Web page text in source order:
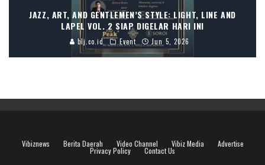
JAZZ, ART, AND GENTLEMEN’S STYLE: LIGHT, LINE AND
LAPEL VOL. 2 SIAP DIGELAR HARI INI
blj.co.id Event Jun 5, 2026
Vibiznews Berita Daerah Video Channel Vibiz Media Advertise
Privacy Policy Contact Us